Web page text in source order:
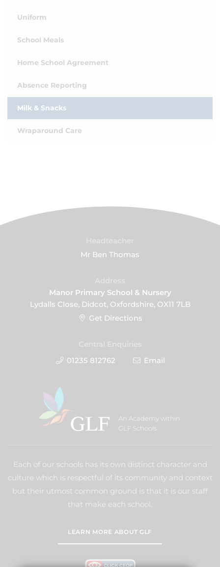
Uniform
School Meals
Home School Agreement
Absence Reporting
Milk & Snacks
Wraparound Care
Mr Ben Thomas
Manor Primary School & Nursery
Lydalls Close, Didcot, Oxfordshire, OX11 7LB
Get Directions
01235 812762
Email
An Academy within
GLF Schools
Each of our schools has its own distinct character and
culture which is respectful of its community and context
but their utmost common ground is that it is our staff
that make each school.
LEARN MORE ABOUT GLF